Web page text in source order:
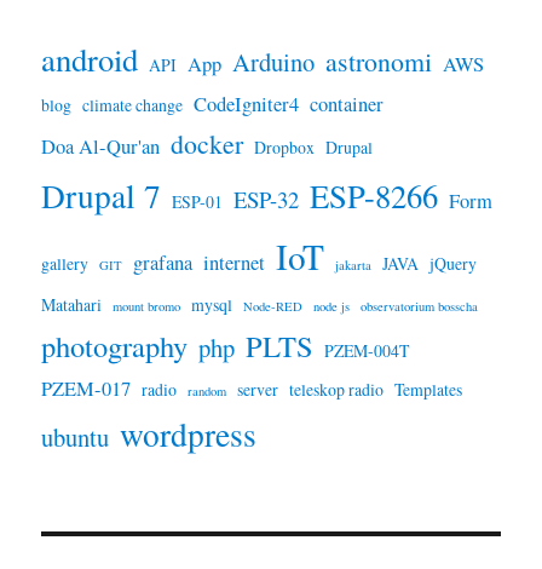
android API App Arduino astronomi AWS
blog climate change CodeIgniter4 container
Doa Al-Qur'an docker Dropbox Drupal
Drupal 7 ESP-01 ESP-32 ESP-8266 Form
gallery GIT grafana internet IoT jakarta JAVA jQuery
Matahari
mount bromo mysql Node-RED node js observatorium bosscha
photography php PLTS PZEM-004T
PZEM-017 radio random server teleskop radio Templates
ubuntu wordpress